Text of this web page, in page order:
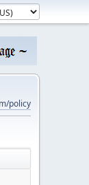
policy